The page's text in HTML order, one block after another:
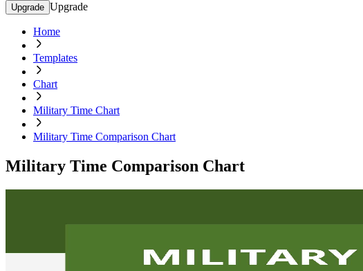
Upgrade Upgrade
Home
Templates
Chart
Military Time Chart
Military Time Comparison Chart
Military Time Comparison Chart